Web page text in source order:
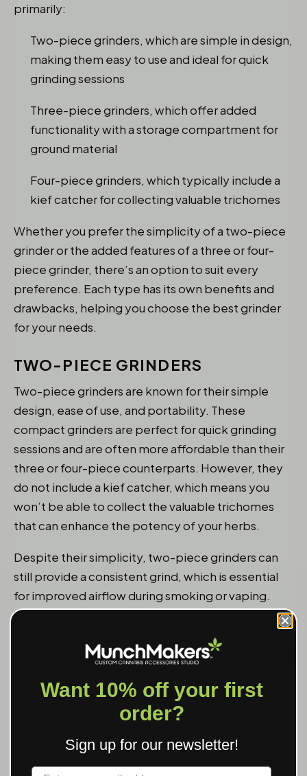
primarily:
Two-piece grinders, which are simple in design,
making them easy to use and ideal for quick
grinding sessions
Three-piece grinders, which offer added
functionality with a storage compartment for
ground material
Four-piece grinders, which typically include a
kief catcher for collecting valuable trichomes
Whether you prefer the simplicity of a two-piece
grinder or the added features of a three or four-
piece grinder, there’s an option to suit every
preference. Each type has its own benefits and
drawbacks, helping you choose the best grinder
for your needs.
TWO-PIECE GRINDERS
Two-piece grinders are known for their simple
design, ease of use, and portability. These
compact grinders are perfect for quick grinding
sessions and are often more affordable than their
three or four-piece counterparts. However, they
do not include a kief catcher, which means you
won’t be able to collect the valuable trichomes
that can enhance the potency of your herbs.
Despite their simplicity, two-piece grinders can
still provide a consistent grind, which is essential
for improved airflow during smoking or vaping.
This consistent grind ensures that your herbs burn
evenly, delivering a smoother and more flavorful
smoking experience. For occasional users or those
grinders are a great choice.
Three-piece grinders offer added functionality
Want 10% off your first
order?
Sign up for our newsletter!
Label